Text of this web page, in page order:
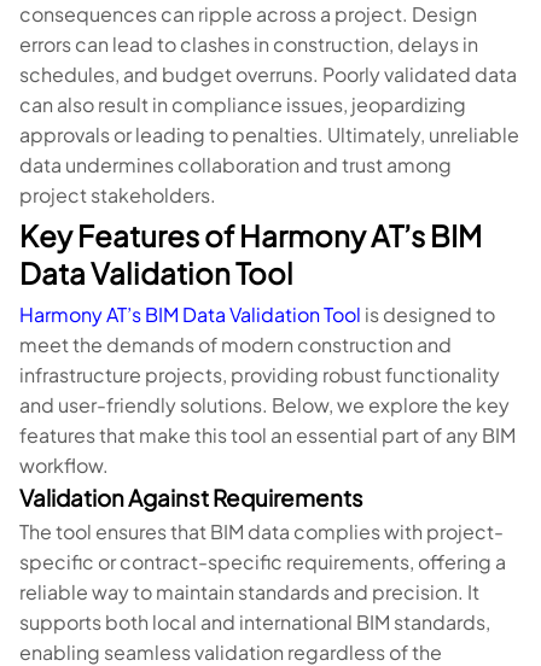
consequences can ripple across a project. Design
errors can lead to clashes in construction, delays in
schedules, and budget overruns. Poorly validated data
can also result in compliance issues, jeopardizing
approvals or leading to penalties. Ultimately, unreliable
data undermines collaboration and trust among
project stakeholders.
Key Features of Harmony AT’s BIM
Data Validation Tool
Harmony AT’s BIM Data Validation Tool is designed to
meet the demands of modern construction and
infrastructure projects, providing robust functionality
and user-friendly solutions. Below, we explore the key
features that make this tool an essential part of any BIM
workflow.
Validation Against Requirements
The tool ensures that BIM data complies with project-
specific or contract-specific requirements, offering a
reliable way to maintain standards and precision. It
supports both local and international BIM standards,
enabling seamless validation regardless of the